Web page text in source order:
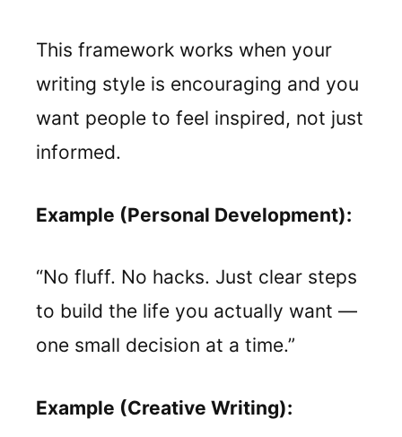
This framework works when your
writing style is encouraging and you
want people to feel inspired, not just
informed.
Example (Personal Development):
“No fluff. No hacks. Just clear steps
to build the life you actually want —
one small decision at a time.”
Example (Creative Writing):